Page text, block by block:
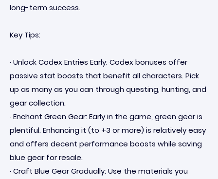
long-term success.
Key Tips:
· Unlock Codex Entries Early: Codex bonuses offer
passive stat boosts that benefit all characters. Pick
up as many as you can through questing, hunting, and
gear collection.
· Enchant Green Gear: Early in the game, green gear is
plentiful. Enhancing it (to +3 or more) is relatively easy
and offers decent performance boosts while saving
blue gear for resale.
· Craft Blue Gear Gradually: Use the materials you